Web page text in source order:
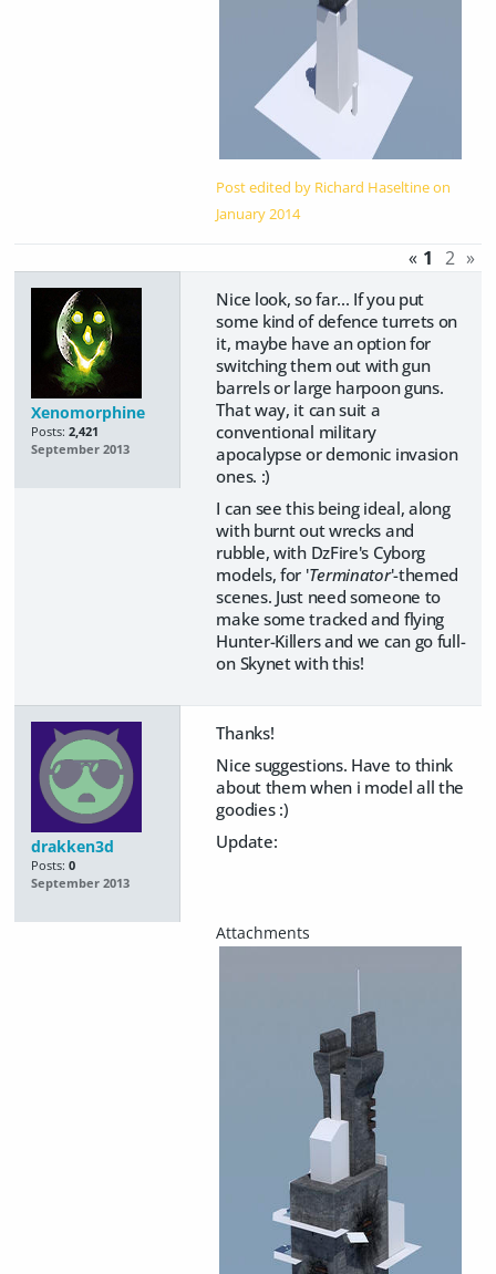
Post edited by Richard Haseltine on
January 2014
« 1 2 »
Xenomorphine
Posts: 2,421
September 2013
Nice look, so far... If you put
some kind of defence turrets on
it, maybe have an option for
switching them out with gun
barrels or large harpoon guns.
That way, it can suit a
conventional military
apocalypse or demonic invasion
ones. :)
I can see this being ideal, along
with burnt out wrecks and
rubble, with DzFire's Cyborg
models, for 'Terminator'-themed
scenes. Just need someone to
make some tracked and flying
Hunter-Killers and we can go full-
on Skynet with this!
drakken3d
Posts: 0
September 2013
Thanks!
Nice suggestions. Have to think
about them when i model all the
goodies :)
Update: